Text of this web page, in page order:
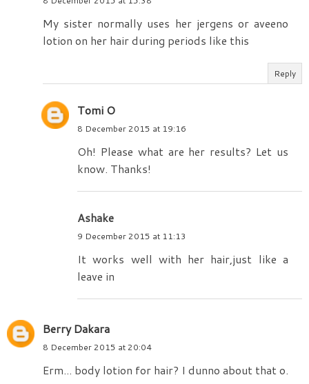
My sister normally uses her jergens or aveeno
lotion on her hair during periods like this
Reply
Tomi O
8 December 2015 at 19:16
Oh! Please what are her results? Let us
know. Thanks!
Ashake
9 December 2015 at 11:13
It works well with her hair,just like a
leave in
Berry Dakara
8 December 2015 at 20:04
Erm... body lotion for hair? I dunno about that o.